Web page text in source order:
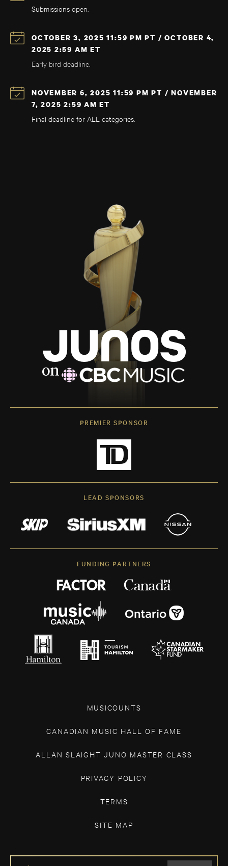
Submissions open.
OCTOBER 3, 2025 11:59 PM PT / OCTOBER 4,
2025 2:59 AM ET
Early bird deadline.
NOVEMBER 6, 2025 11:59 PM PT / NOVEMBER
7, 2025 2:59 AM ET
Final deadline for ALL categories.
PREMIER SPONSOR
LEAD SPONSORS
FUNDING PARTNERS
MUSICOUNTS
CANADIAN MUSIC HALL OF FAME
ALLAN SLAIGHT JUNO MASTER CLASS
PRIVACY POLICY
TERMS
SITE MAP